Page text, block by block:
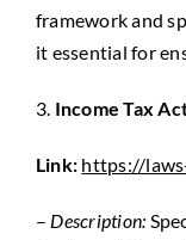
framework and
it essential for
3. Income Tax
Link: https://
– Description: